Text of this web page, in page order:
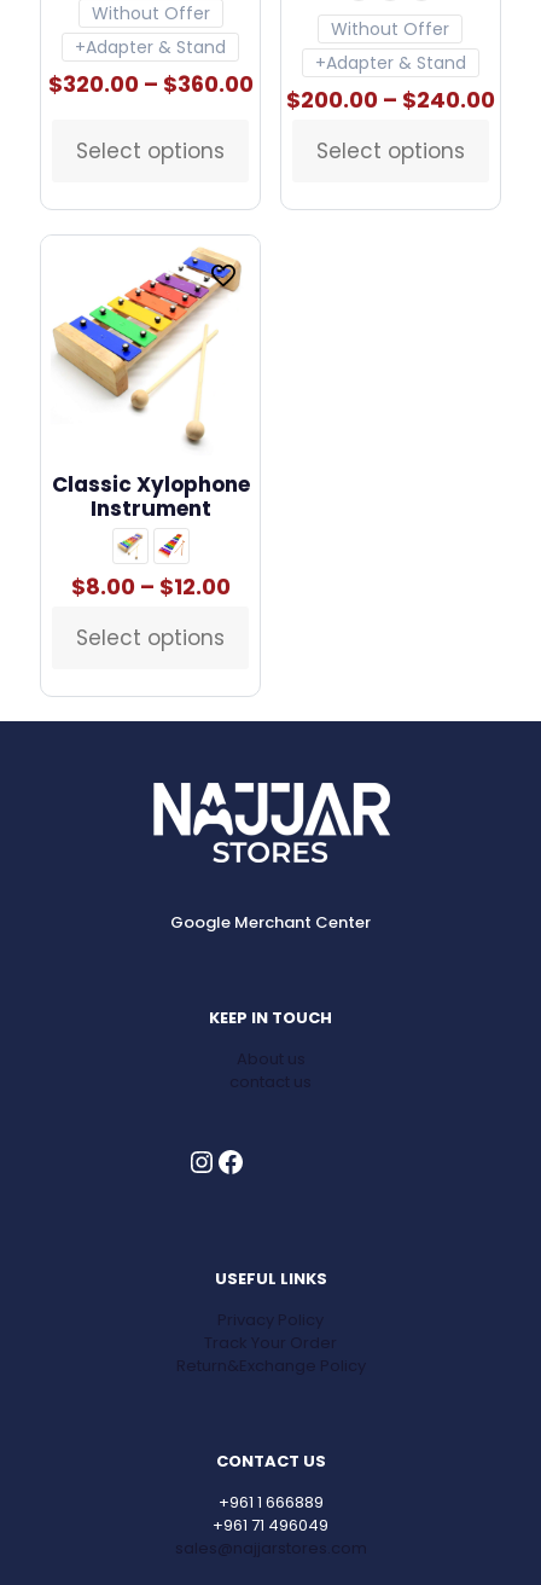
Without Offer
+Adapter & Stand
$320.00 – $360.00Price
range:
through
Select options
This
has
multiple
options
may
be
chosen
Without Offer
+Adapter & Stand
$200.00 – $240.00
Select options
This
has
Classic Xylophone
Instrument
$8.00 – $12.00Price
Select options
This
has
multiple
Google Merchant Center
KEEP IN TOUCH
About us
contact us
InstagramFacebook
USEFUL LINKS
Privacy Policy
Track Your Order
Return&Exchange Policy
CONTACT US
+961 1 666889
+961 71 496049
sales@najjarstores.com